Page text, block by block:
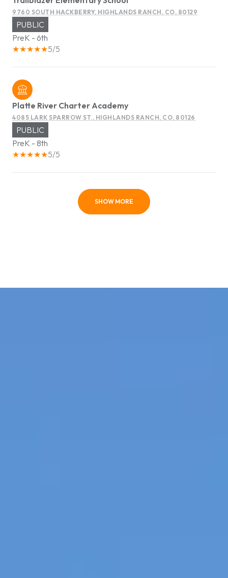
9760 SOUTH HACKBERRY, HIGHLANDS RANCH, CO, 80129
PUBLIC
PreK - 6th
5/5
Platte River Charter Academy
4085 LARK SPARROW ST., HIGHLANDS RANCH, CO, 80126
PUBLIC
PreK - 8th
5/5
SHOW MORE